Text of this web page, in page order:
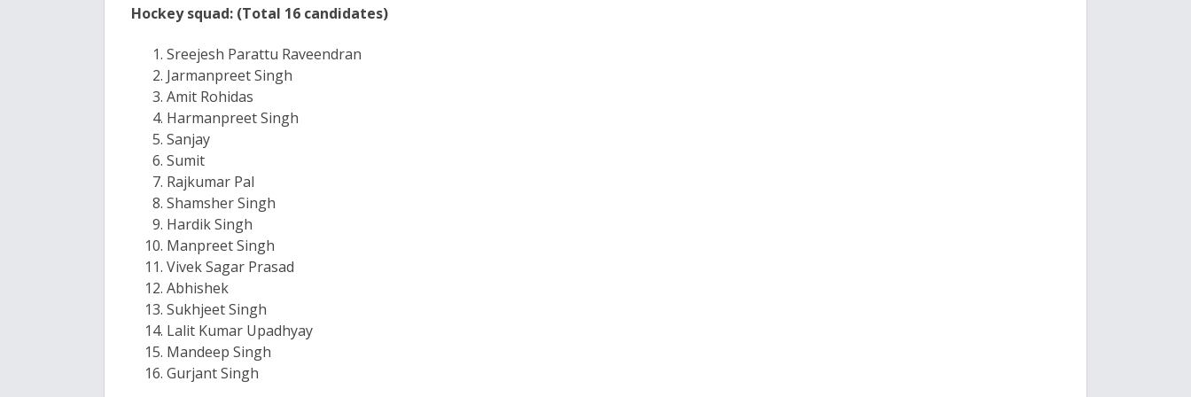
Hockey squad: (Total 16 candidates)
Sreejesh Parattu Raveendran
Jarmanpreet Singh
Amit Rohidas
Harmanpreet Singh
Sanjay
Sumit
Rajkumar Pal
Shamsher Singh
Hardik Singh
Manpreet Singh
Vivek Sagar Prasad
Abhishek
Sukhjeet Singh
Lalit Kumar Upadhyay
Mandeep Singh
Gurjant Singh